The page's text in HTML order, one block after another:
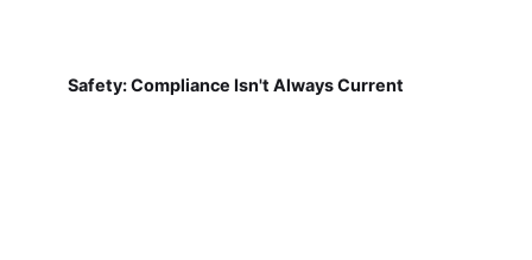
Safety: Compliance Isn't Always Current